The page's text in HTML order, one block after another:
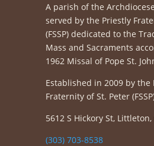
A parish of the
served by the Priestly
(FSSP) dedicated to the
Mass and Sacraments
1962 Missal of Pope St.
Established in 2009 by the
Fraternity of St. Peter
5612 S Hickory St, Littleton,
(303) 703-8538